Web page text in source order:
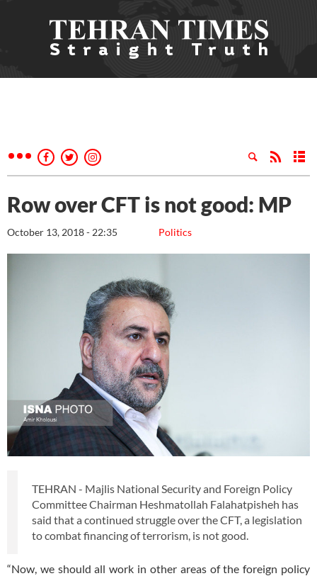
Row over CFT is not good: MP
Politics
October 13, 2018 - 22:35
TEHRAN - Majlis National Security and Foreign Policy
Committee Chairman Heshmatollah Falahatpisheh has
said that a continued struggle over the CFT, a legislation
to combat financing of terrorism, is not good.
“Now, we should all work in other areas of the foreign policy